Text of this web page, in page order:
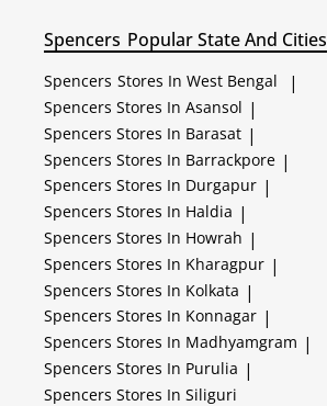
Spencers Popular State And Cities
Spencers Stores In West Bengal |
Spencers Stores In Asansol |
Spencers Stores In Barasat |
Spencers Stores In Barrackpore |
Spencers Stores In Durgapur |
Spencers Stores In Haldia |
Spencers Stores In Howrah |
Spencers Stores In Kharagpur |
Spencers Stores In Kolkata |
Spencers Stores In Konnagar |
Spencers Stores In Madhyamgram |
Spencers Stores In Purulia |
Spencers Stores In Siliguri